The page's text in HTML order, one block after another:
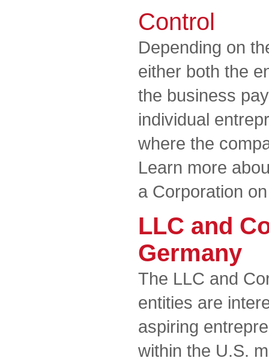
Control
Depending on
either both the
the business
individual
where the
Learn more
a Corporation
LLC and
Germany
The LLC and
entities are
aspiring
within the U.S.